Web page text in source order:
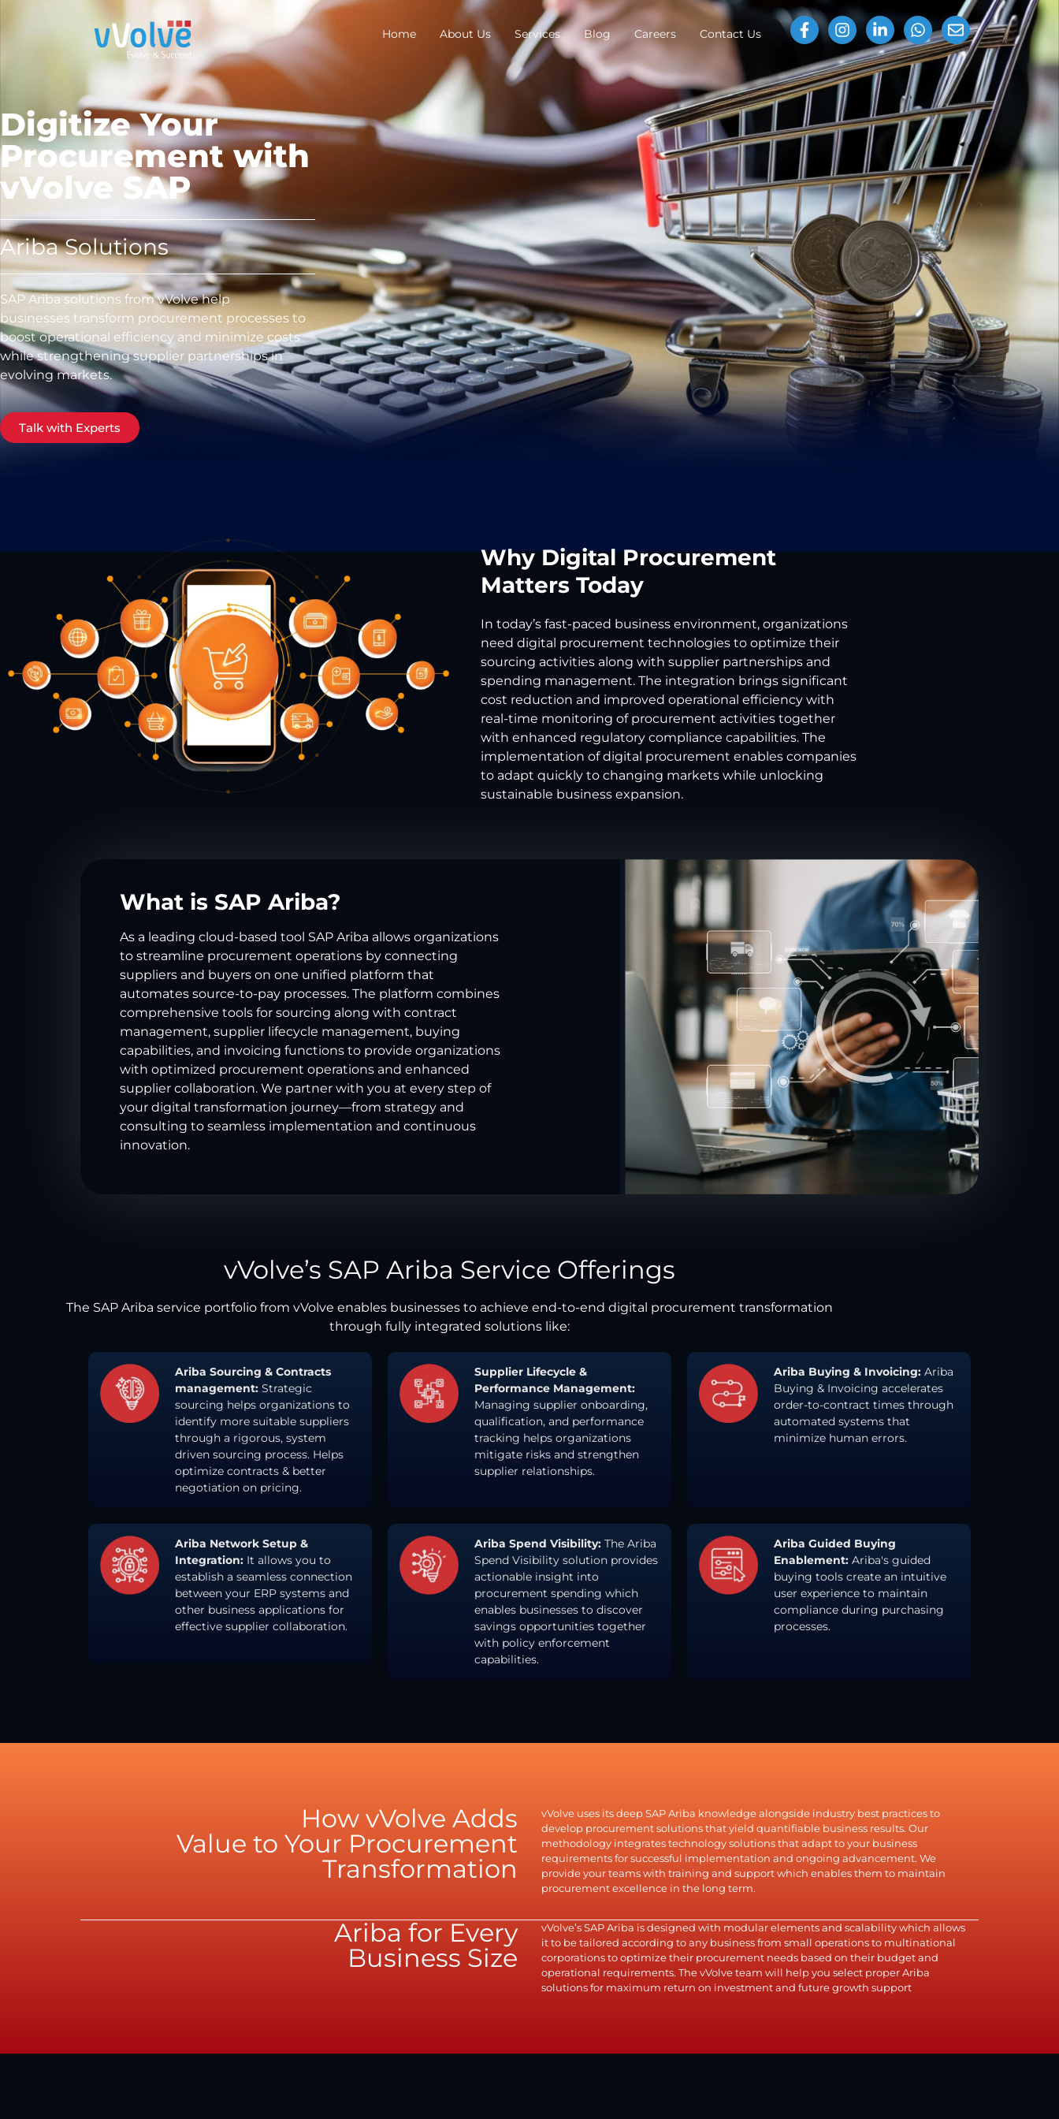
Home About Us Services Blog Careers Contact Us
Digitize Your
Procurement with
vVolve SAP
Ariba Solutions
SAP Ariba solutions from vVolve help
businesses transform procurement processes to
boost operational efficiency and minimize costs
while strengthening supplier partnerships in
evolving markets.
Talk with Experts
Why Digital Procurement
Matters Today
In today’s fast-paced business environment, organizations
need digital procurement technologies to optimize their
sourcing activities along with supplier partnerships and
spending management. The integration brings significant
cost reduction and improved operational efficiency with
real-time monitoring of procurement activities together
with enhanced regulatory compliance capabilities. The
implementation of digital procurement enables companies
to adapt quickly to changing markets while unlocking
sustainable business expansion.
What is SAP Ariba?
As a leading cloud-based tool SAP Ariba allows organizations
to streamline procurement operations by connecting
suppliers and buyers on one unified platform that
automates source-to-pay processes. The platform combines
comprehensive tools for sourcing along with contract
management, supplier lifecycle management, buying
capabilities, and invoicing functions to provide organizations
with optimized procurement operations and enhanced
supplier collaboration. We partner with you at every step of
your digital transformation journey—from strategy and
consulting to seamless implementation and continuous
innovation.
vVolve’s SAP Ariba Service Offerings
The SAP Ariba service portfolio from vVolve enables businesses to achieve end-to-end digital procurement transformation
through fully integrated solutions like:
Ariba Sourcing & Contracts
management: Strategic
sourcing helps organizations to
identify more suitable suppliers
through a rigorous, system
driven sourcing process. Helps
optimize contracts & better
negotiation on pricing.
Supplier Lifecycle &
Performance Management:
Managing supplier onboarding,
qualification, and performance
tracking helps organizations
mitigate risks and strengthen
supplier relationships.
Ariba Buying & Invoicing:Ariba
Buying & Invoicing accelerates
order-to-contract times through
automated systems that
minimize human errors.
Ariba Network Setup &
Integration: It allows you to
establish a seamless connection
between your ERP systems and
other business applications for
effective supplier collaboration.
Ariba Spend Visibility:The Ariba
Spend Visibility solution provides
actionable insight into
procurement spending which
enables businesses to discover
savings opportunities together
with policy enforcement
capabilities.
Ariba Guided Buying
Enablement:Ariba's guided
buying tools create an intuitive
user experience to maintain
compliance during purchasing
processes.
How vVolve Adds
Value to Your Procurement
Transformation
vVolve uses its deep SAP Ariba knowledge alongside industry best practices to
develop procurement solutions that yield quantifiable business results. Our
methodology integrates technology solutions that adapt to your business
requirements for successful implementation and ongoing advancement. We
provide your teams with training and support which enables them to maintain
procurement excellence in the long term.
Ariba for Every
Business Size
vVolve’s SAP Ariba is designed with modular elements and scalability which allows
it to be tailored according to any business from small operations to multinational
corporations to optimize their procurement needs based on their budget and
operational requirements. The vVolve team will help you select proper Ariba
solutions for maximum return on investment and future growth support